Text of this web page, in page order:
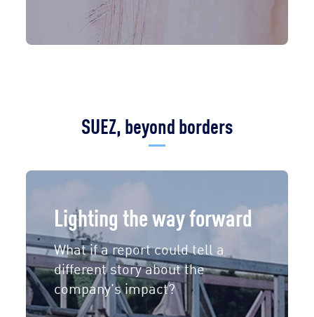
SUEZ, beyond borders
Lighting the way forward
What if a report could tell a
different story about the
company's impact?